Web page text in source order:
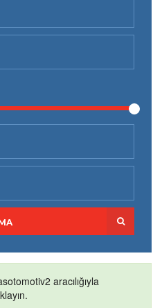
aracılığıyla